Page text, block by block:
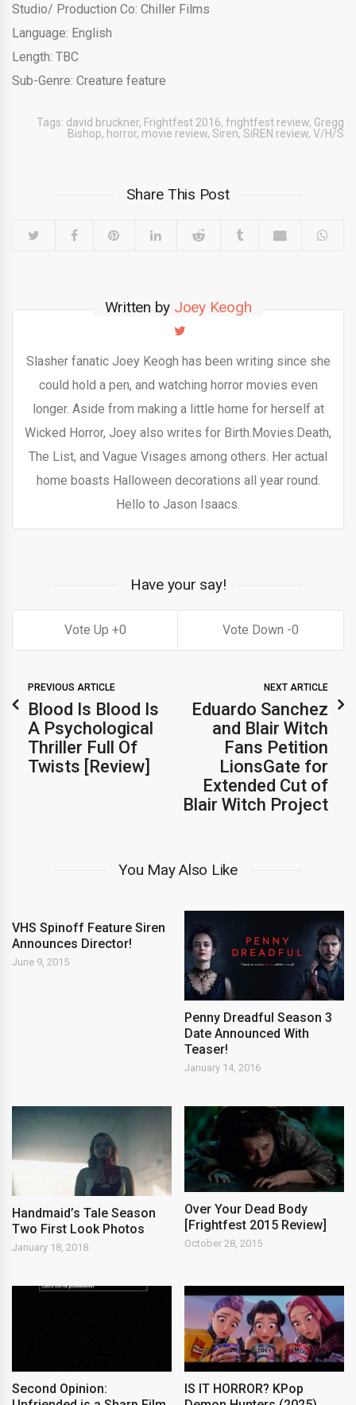
Studio/ Production Co: Chiller Films
Language: English
Length: TBC
Sub-Genre: Creature feature
Tags: david bruckner, Frightfest 2016, frightfest review, Gregg
Bishop, horror, movie review, Siren, SiREN review, V/H/S
Share This Post
Written by Joey Keogh
Slasher fanatic Joey Keogh has been writing since she
could hold a pen, and watching horror movies even
longer. Aside from making a little home for herself at
Wicked Horror, Joey also writes for Birth.Movies.Death,
The List, and Vague Visages among others. Her actual
home boasts Halloween decorations all year round.
Hello to Jason Isaacs.
Have your say!
0 0
PREVIOUS ARTICLE
Blood Is Blood Is
A Psychological
Thriller Full Of
Twists [Review]
NEXT ARTICLE
Eduardo Sanchez
and Blair Witch
Fans Petition
LionsGate for
Extended Cut of
Blair Witch Project
You May Also Like
VHS Spinoff Feature Siren
Announces Director!
June 9, 2015
Penny Dreadful Season 3
Date Announced With
Teaser!
January 14, 2016
Handmaid’s Tale Season
Two First Look Photos
January 18, 2018
Over Your Dead Body
[Frightfest 2015 Review]
October 28, 2015
Second Opinion:
IS IT HORROR? KPop